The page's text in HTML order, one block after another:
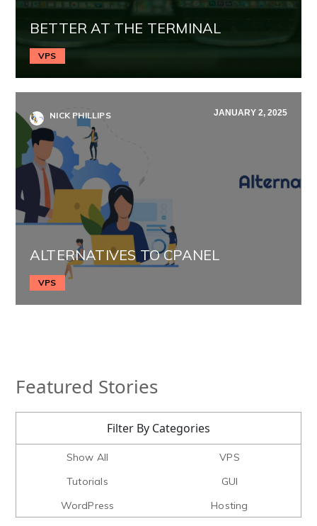
BETTER AT THE TERMINAL
VPS
NICK PHILLIPS JANUARY 2, 2025
ALTERNATIVES TO CPANEL
VPS
Featured Stories
Filter By Categories
Show All
VPS
Tutorials
GUI
WordPress
Hosting